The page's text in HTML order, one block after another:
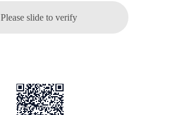
Please slide to verify